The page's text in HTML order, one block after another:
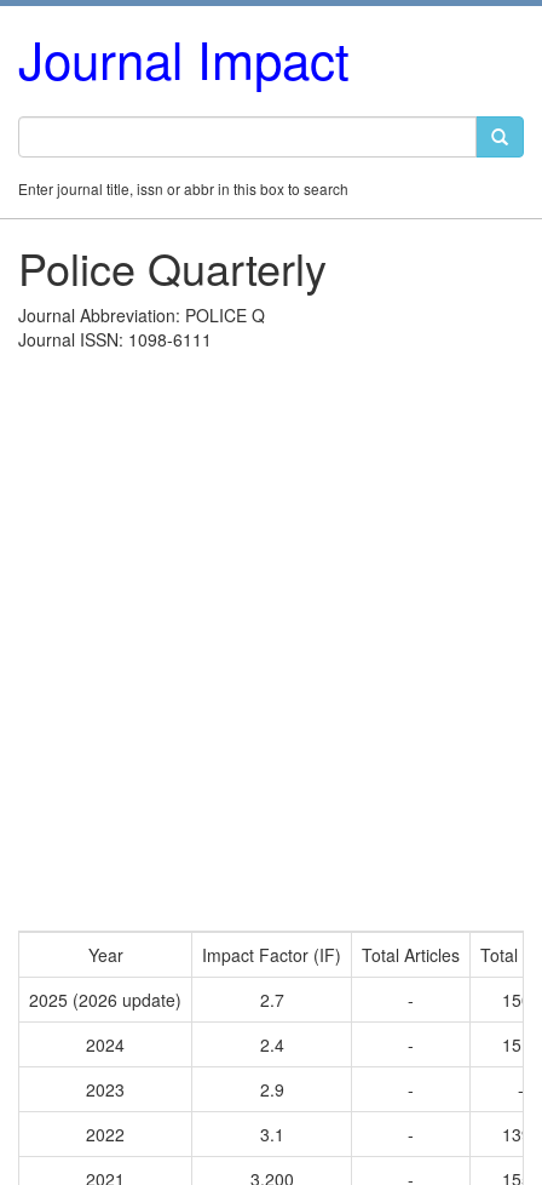
Journal Impact
Enter journal title, issn or abbr in this box to search
Police Quarterly
Journal Abbreviation: POLICE Q
Journal ISSN: 1098-6111
Year Impact Factor (IF) Total Articles
Total
2025 (2026 update)
2.7 -
1509
2024
2.4 -
1514
2023
2.9 -
-
2022
3.1 -
1390
2021
3.200 -
1555